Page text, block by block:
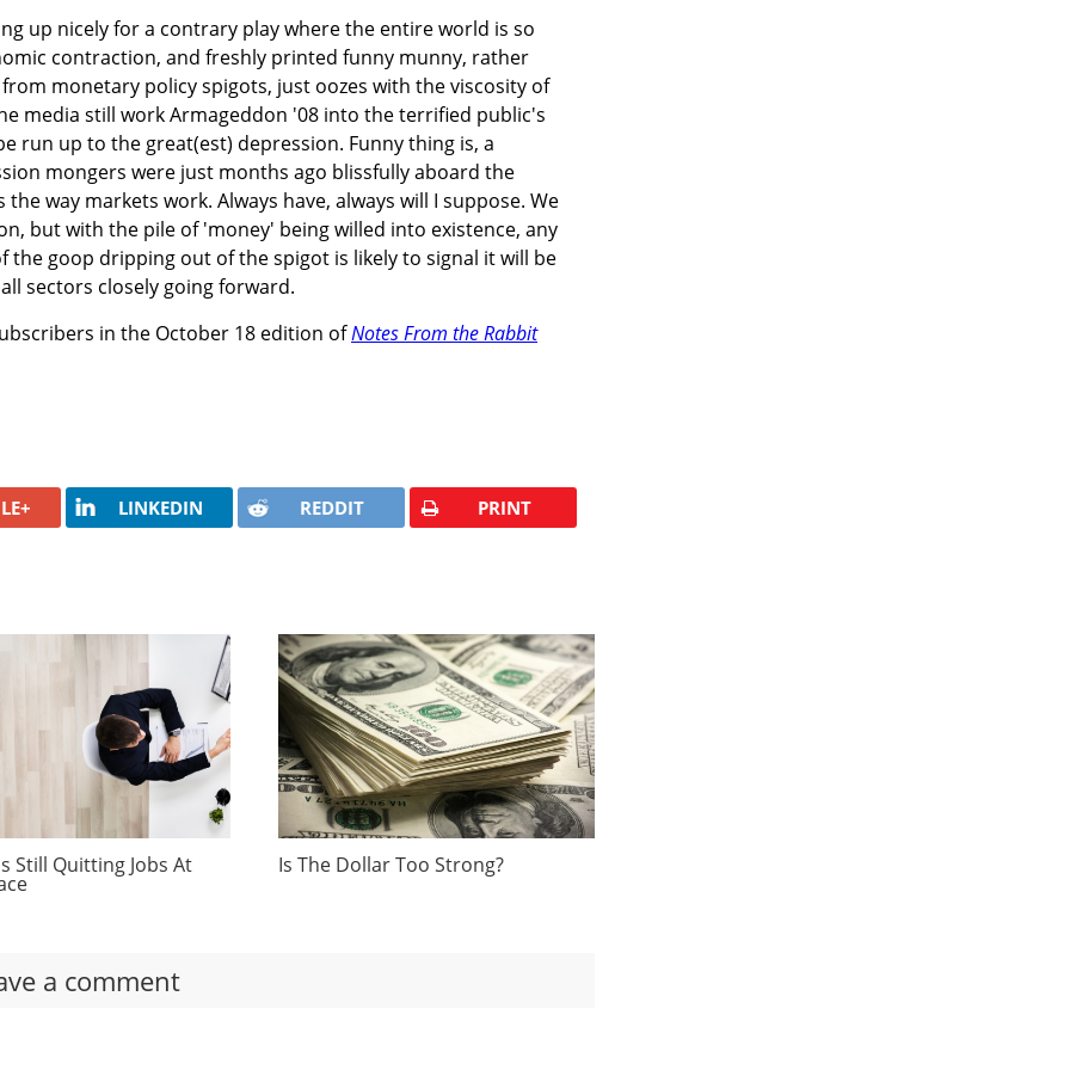
up nicely for a contrary play where the entire world is so
contraction, and freshly printed funny munny, rather
monetary policy spigots, just oozes with the viscosity of
media still work Armageddon '08 into the terrified public's
run up to the great(est) depression. Funny thing is, a
mongers were just months ago blissfully aboard the
way markets work. Always have, always will I suppose. We
but with the pile of 'money' being willed into existence, any
the goop dripping out of the spigot is likely to signal it will be
sectors closely going forward.
in the October 18 edition ofNotes From the Rabbit
LINKEDIN REDDIT PRINT
Still Quitting Jobs At Is The Dollar Too Strong?
a comment